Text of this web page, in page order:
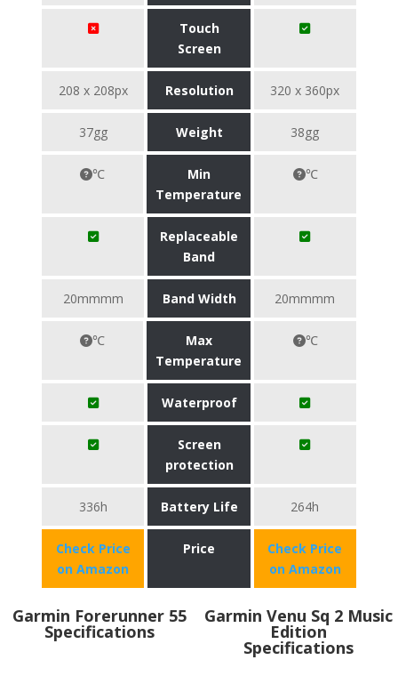
Touch
Screen
208 x 208px Resolution 320 x 360px
37gg Weight 38gg
℃
Min
Temperature
℃
Replaceable
Band
20mmmm Band Width 20mmmm
℃
Max
Temperature
℃
Waterproof
Screen
protection
336h Battery Life 264h
Check Price
on Amazon
Price
Check Price
on Amazon
Garmin Forerunner 55
Specifications
Garmin Venu Sq 2 Music
Edition
Specifications